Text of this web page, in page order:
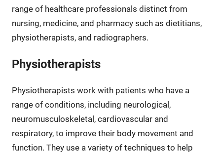
range of healthcare professionals distinct from
nursing, medicine, and pharmacy such as dietitians,
physiotherapists, and radiographers.
Physiotherapists
Physiotherapists work with patients who have a
range of conditions, including neurological,
neuromusculoskeletal, cardiovascular and
respiratory, to improve their body movement and
function. They use a variety of techniques to help